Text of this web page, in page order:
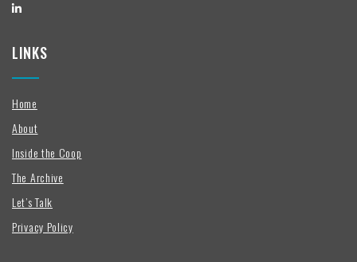
LINKS
Home
About
Inside the Coop
The Archive
Let’s Talk
Privacy Policy